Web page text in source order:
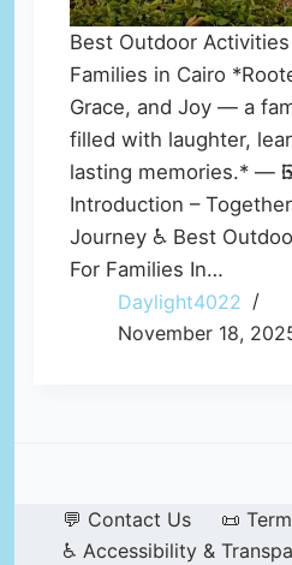
Best Outdoor
Families in Cairo
Grace, and Joy — a
filled with laughter,
lasting memories.* —
Introduction –
Journey ♿ Best
For Families In…
Daylight4022
November 18,
💬 Contact Us
📜
♿ Accessibility &